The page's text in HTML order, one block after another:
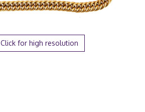
Click for high resolution